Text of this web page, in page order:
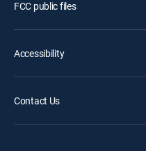
FCC public files
Accessibility
Contact Us